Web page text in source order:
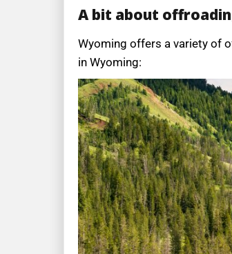
A bit about
Wyoming offers a variety of
in Wyoming: